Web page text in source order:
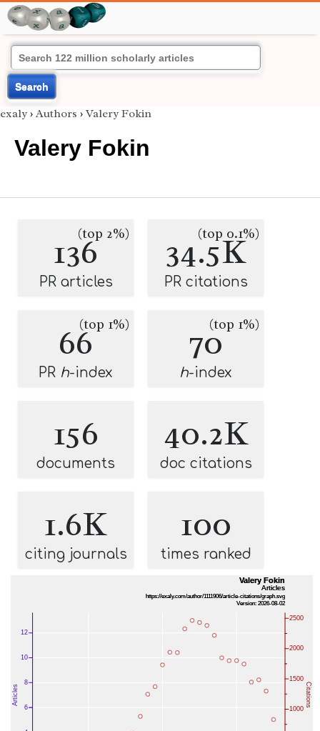
Search
exaly › Authors › Valery Fokin
Valery Fokin
136(top 2%)
PR articles
34.5K
(top 0.1%)
PR citations
66(top 1%)
PR h-index
70(top 1%)
h-index
156
documents
40.2K
doc citations
1.6K
citing journals
100
times ranked